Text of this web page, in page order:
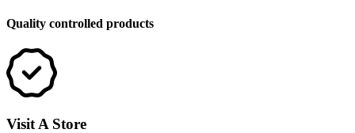
Quality controlled products
Visit A Store